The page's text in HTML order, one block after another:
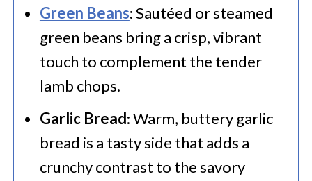
individually with plastic wrap and
aluminum foil. Label with the
freezing date and store for up to 2-
3 months. This helps maintain their
flavor and texture.
Green Beans: Sautéed or steamed
green beans bring a crisp, vibrant
touch to complement the tender
lamb chops.
Garlic Bread: Warm, buttery garlic
bread is a tasty side that adds a
crunchy contrast to the savory